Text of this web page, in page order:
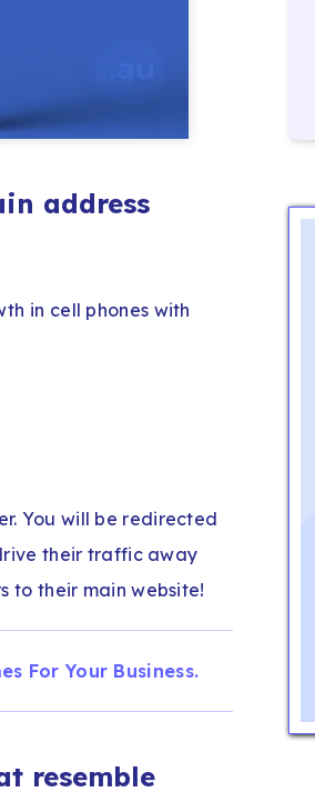
address
in cell phones with
You will be redirected
their traffic away
to their main website!
For Your Business.
resemble